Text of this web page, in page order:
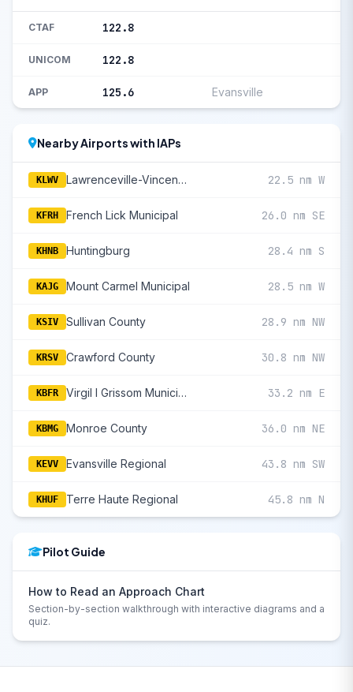
CTAF 122.8
UNICOM 122.8
APP 125.6 Evansville
Nearby Airports with IAPs
KLWV Lawrenceville-Vincennes International 22.5 nm W
KFRH French Lick Municipal 26.0 nm SE
KHNB Huntingburg 28.4 nm S
KAJG Mount Carmel Municipal 28.5 nm W
KSIV Sullivan County 28.9 nm NW
KRSV Crawford County 30.8 nm NW
KBFR Virgil I Grissom Municipal 33.2 nm E
KBMG Monroe County 36.0 nm NE
KEVV Evansville Regional 43.8 nm SW
KHUF Terre Haute Regional 45.8 nm N
Pilot Guide
How to Read an Approach Chart
Section-by-section walkthrough with interactive diagrams and a
quiz.